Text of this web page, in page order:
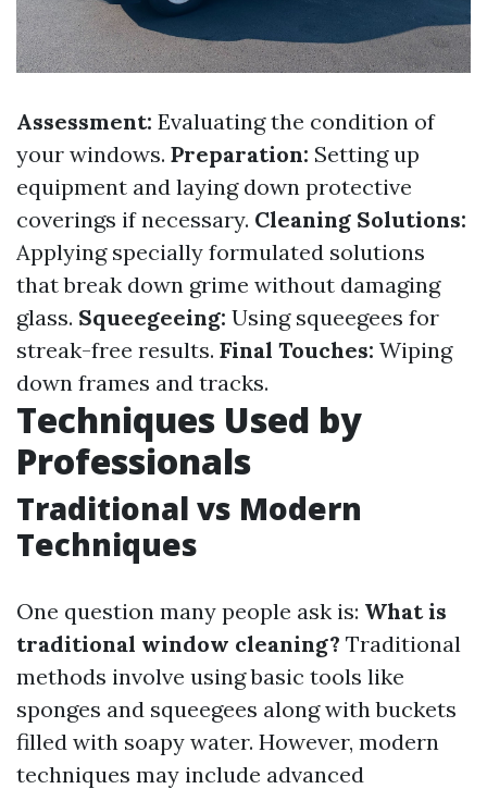
Assessment: Evaluating the condition of
your windows. Preparation: Setting up
equipment and laying down protective
coverings if necessary. Cleaning Solutions:
Applying specially formulated solutions
that break down grime without damaging
glass. Squeegeeing: Using squeegees for
streak-free results. Final Touches: Wiping
down frames and tracks.
Techniques Used by
Professionals
Traditional vs Modern
Techniques
One question many people ask is: What is
traditional window cleaning? Traditional
methods involve using basic tools like
sponges and squeegees along with buckets
filled with soapy water. However, modern
techniques may include advanced